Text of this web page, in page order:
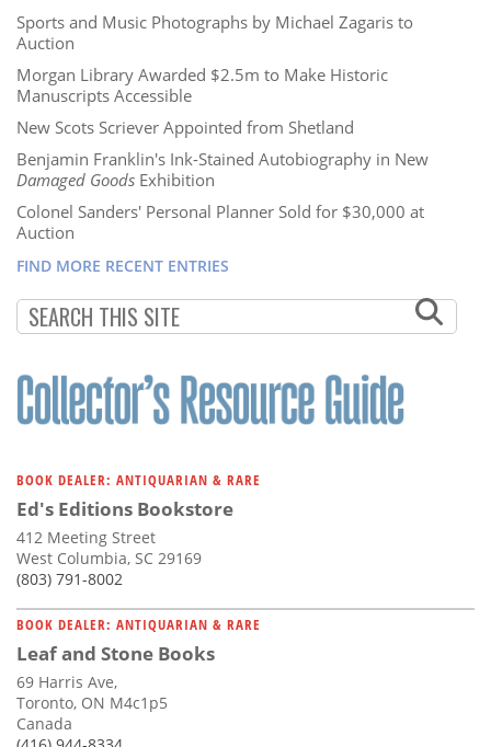
Sports and Music Photographs by Michael Zagaris to
Auction
Morgan Library Awarded $2.5m to Make Historic
Manuscripts Accessible
New Scots Scriever Appointed from Shetland
Benjamin Franklin's Ink-Stained Autobiography in New
Damaged Goods Exhibition
Colonel Sanders' Personal Planner Sold for $30,000 at
Auction
FIND MORE RECENT ENTRIES
BOOK DEALER: ANTIQUARIAN & RARE
Ed's Editions Bookstore
412 Meeting Street
West Columbia, SC 29169
(803) 791-8002
BOOK DEALER: ANTIQUARIAN & RARE
Leaf and Stone Books
69 Harris Ave,
Toronto, ON M4c1p5
Canada